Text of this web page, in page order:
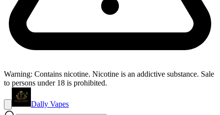
Warning: Contains nicotine. Nicotine is an addictive substance. Sale
to persons under 18 is prohibited.
Dally Vapes